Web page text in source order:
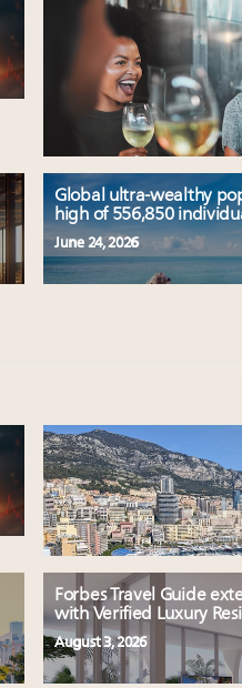
Global ultra-wealthy
high of 556,850
June 24, 2026
Forbes Travel Guide
with Verified Luxury
August 3, 2026